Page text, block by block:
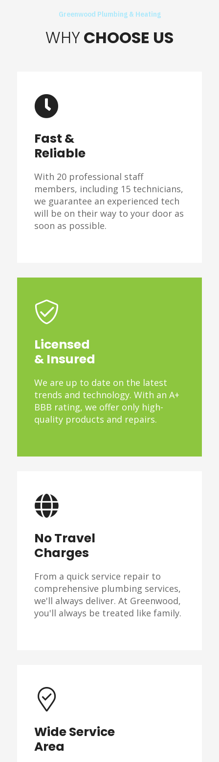
Greenwood Plumbing & Heating
WHYCHOOSE US
Fast &
Reliable
With 20 professional staff
members, including 15 technicians,
we guarantee an experienced tech
will be on their way to your door as
soon as possible.
Licensed
& Insured
We are up to date on the latest
trends and technology. With an A+
BBB rating, we offer only high-
quality products and repairs.
No Travel
Charges
From a quick service repair to
comprehensive plumbing services,
we'll always deliver. At Greenwood,
you'll always be treated like family.
Wide Service
Area